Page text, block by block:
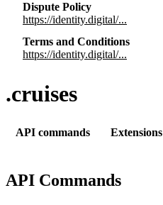
Dispute Policy
https://identity.digital/...
Terms and Conditions
https://identity.digital/...
.cruises
API commands Extensions
API Commands